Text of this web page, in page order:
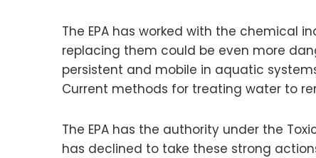
The EPA has worked with the chemical
replacing them could be even more
persistent and mobile in aquatic
Current methods for treating water to
The EPA has the authority under the
has declined to take these strong